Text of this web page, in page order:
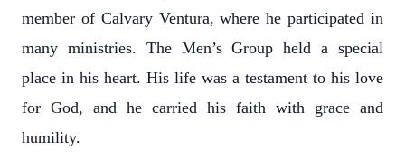
member of Calvary Ventura, where he participated in
many ministries. The Men’s Group held a special
place in his heart. His life was a testament to his love
for God, and he carried his faith with grace and
humility.